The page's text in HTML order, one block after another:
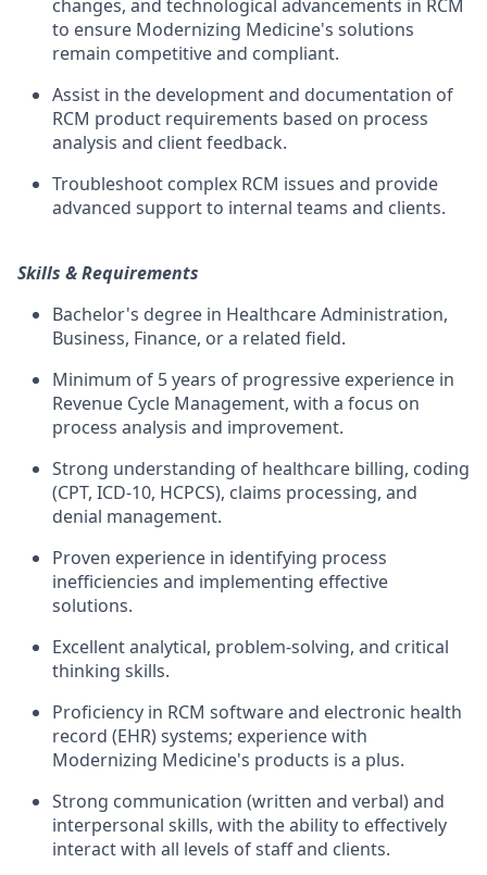
changes, and technological advancements in RCM
to ensure Modernizing Medicine's solutions
remain competitive and compliant.
Assist in the development and documentation of
RCM product requirements based on process
analysis and client feedback.
Troubleshoot complex RCM issues and provide
advanced support to internal teams and clients.
Skills & Requirements
Bachelor's degree in Healthcare Administration,
Business, Finance, or a related field.
Minimum of 5 years of progressive experience in
Revenue Cycle Management, with a focus on
process analysis and improvement.
Strong understanding of healthcare billing, coding
(CPT, ICD-10, HCPCS), claims processing, and
denial management.
Proven experience in identifying process
inefficiencies and implementing effective
solutions.
Excellent analytical, problem-solving, and critical
thinking skills.
Proficiency in RCM software and electronic health
record (EHR) systems; experience with
Modernizing Medicine's products is a plus.
Strong communication (written and verbal) and
interpersonal skills, with the ability to effectively
interact with all levels of staff and clients.